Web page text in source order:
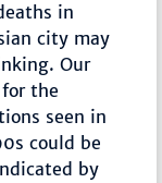
in
city may
Our
the
seen in
could be
by